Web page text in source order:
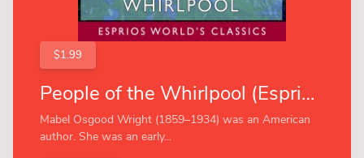
$1.99
People of the Whirlpool (Esprios Classics)
Mabel Osgood Wright (1859–1934) was an American
author. She was an early...